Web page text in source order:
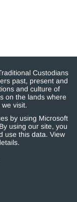
Custodians
past, present and
and culture of
on the lands where
visit.
by using Microsoft
using our site, you
use this data. View